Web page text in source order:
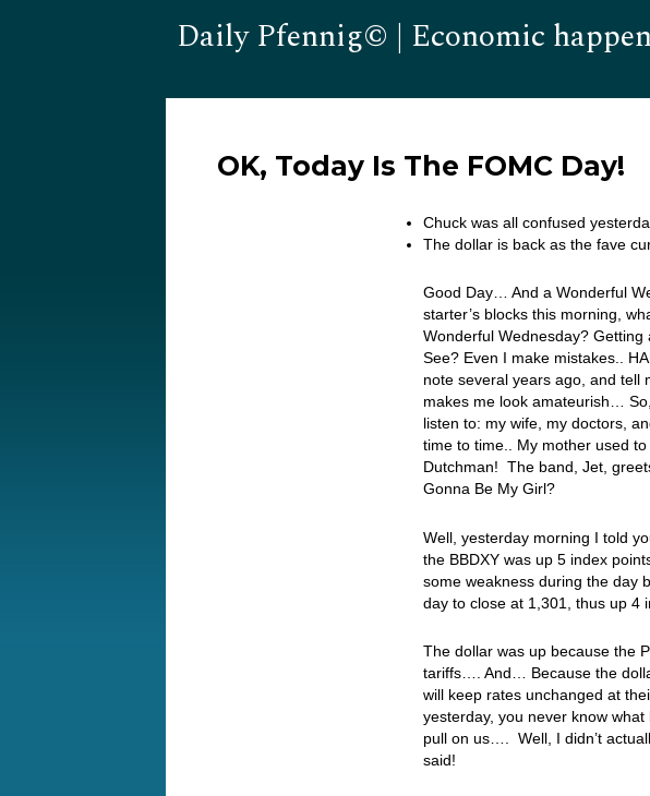
Daily Pfennig© | Economic
OK, Today Is The FOMC Day!
Chuck was all confused
The dollar is back as the fave
Good Day… And a Wonderful
starter’s blocks this morning,
Wonderful Wednesday?
See? Even I make mistakes..
note several years ago, and tell
makes me look amateurish…
listen to: my wife, my doctors,
time to time.. My mother used
Dutchman! The band, Jet,
Gonna Be My Girl?
Well, yesterday morning I told
the BBDXY was up 5 index
some weakness during the day
day to close at 1,301, thus up 4
The dollar was up because the
tariffs…. And… Because the
will keep rates unchanged at
yesterday, you never know
pull on us…. Well, I didn’t
said!